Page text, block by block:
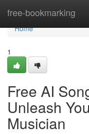
free-bookmarking
Home
Home
1
Free AI
Unleash
Musician